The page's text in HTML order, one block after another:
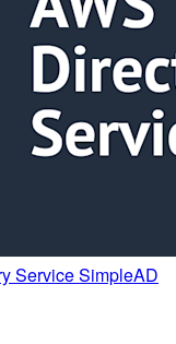
Service SimpleAD